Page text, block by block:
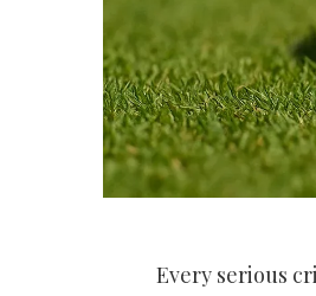
Every serious